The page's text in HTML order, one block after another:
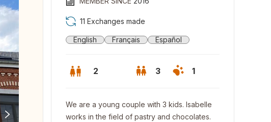
11 Exchanges made
English Français Español
2 3 1
We are a young couple with 3 kids. Isabelle
works in the field of pastry and chocolates.